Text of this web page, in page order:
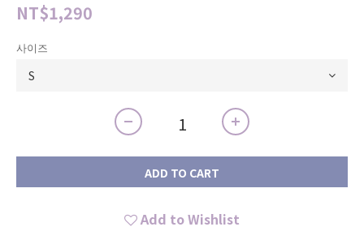
NT$1,290
사이즈
ADD TO CART
Add to Wishlist